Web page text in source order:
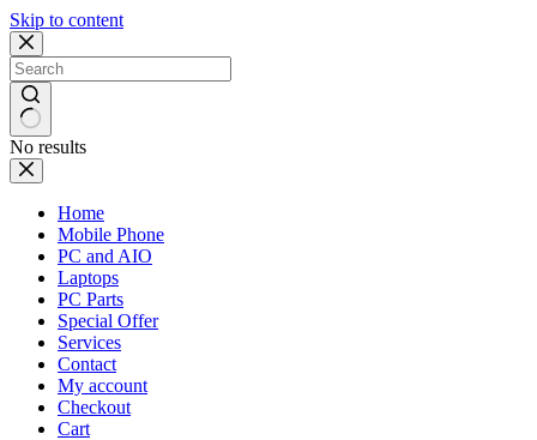
Skip to content
No results
Home
Mobile Phone
PC and AIO
Laptops
PC Parts
Special Offer
Services
Contact
My account
Checkout
Cart